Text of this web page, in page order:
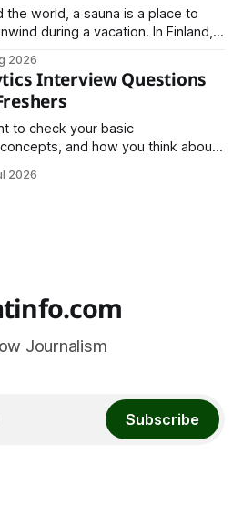
the world, a sauna is a place to
during a vacation. In Finland,
a social tradition, and an
life that
2026
Interview Questions
to check your basic
and how you think about
you can prepare well if you
2026
Journalism
Subscribe